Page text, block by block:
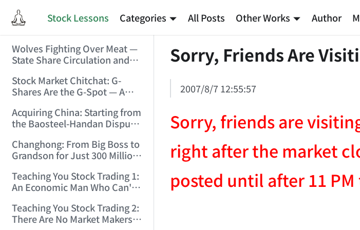
Stock Lessons Categories All Posts Other Works Author
Wolves Fighting Over Meat —
State Share Circulation and
Carving Up State Assets!
(2006/3/10 0:11:53)
Stock Market Chitchat: G-
Shares Are the G-Spot — A
Protection! (2006/5/12
19:02:25)
Acquiring China: Starting from
the Baosteel-Handan Dispute!
Changhong: From Big Boss to
Grandson for Just 300 Million
Teaching You Stock Trading 1:
An Economic Man Who Can't
(2006/6/7 18:08:15)
Teaching You Stock Trading 2:
There Are No Market Makers —
Sorry, Friends Are
2007/8/7 12:55:57
Sorry, friends are
right after the market
posted until after 11